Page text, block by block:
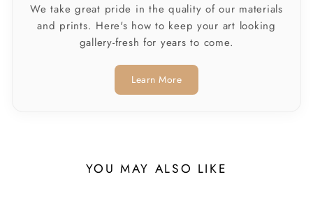
We take great pride in the quality of our materials
and prints. Here's how to keep your art looking
gallery-fresh for years to come.
Learn More
YOU MAY ALSO LIKE